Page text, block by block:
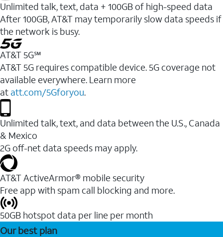
Unlimited talk, text, data + 100GB of high-speed data
After 100GB, AT&T may temporarily slow data speeds if
the network is busy.
AT&T 5G℠
AT&T 5G requires compatible device. 5G coverage not
available everywhere. Learn more
at att.com/5Gforyou.
Unlimited talk, text, and data between the U.S., Canada
& Mexico
2G off-net data speeds may apply.
AT&T ActiveArmor® mobile security
Free app with spam call blocking and more.
50GB hotspot data per line per month
Our best plan